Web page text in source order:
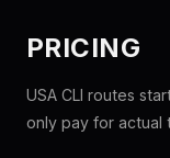
PRICING
USA CLI routes
only pay for actual